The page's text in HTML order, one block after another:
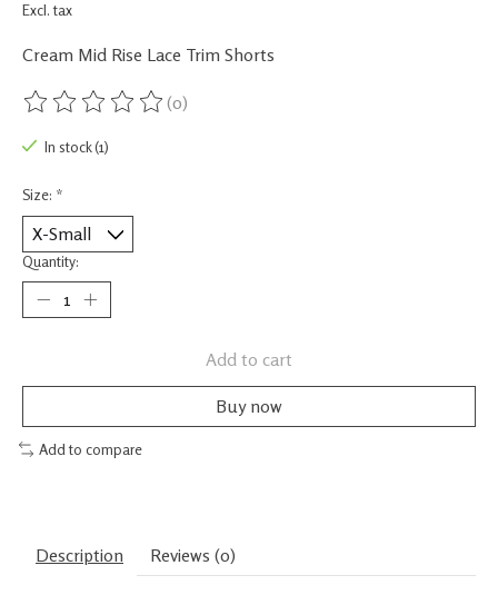
Excl. tax
Cream Mid Rise Lace Trim Shorts
The rating of this product is
(0)
In stock (1)
Size: *
Quantity:
Add to cart
Buy now
Add to compare
Description Reviews (0)